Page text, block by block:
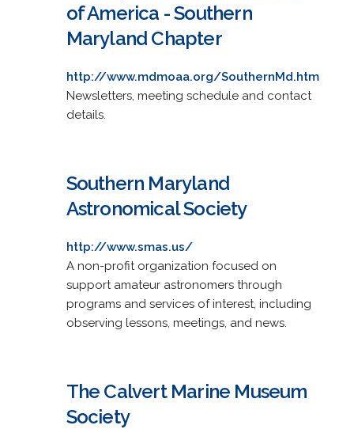
of America - Southern
Maryland Chapter
http://www.mdmoaa.org/SouthernMd.htm
Newsletters, meeting schedule and contact
details.
Southern Maryland
Astronomical Society
http://www.smas.us/
A non-profit organization focused on
support amateur astronomers through
programs and services of interest, including
observing lessons, meetings, and news.
The Calvert Marine Museum
Society